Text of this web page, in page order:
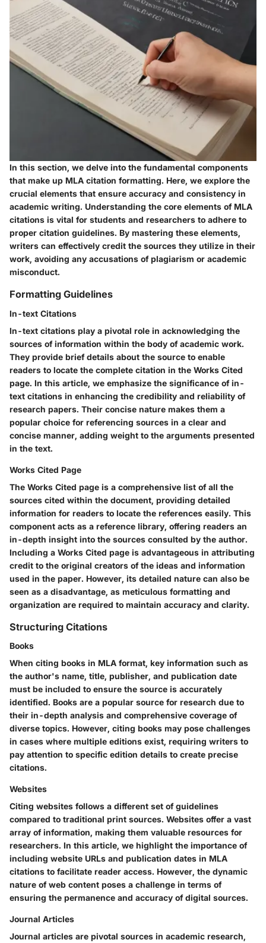
In this section, we delve into the fundamental components
that make up MLA citation formatting. Here, we explore the
crucial elements that ensure accuracy and consistency in
academic writing. Understanding the core elements of MLA
citations is vital for students and researchers to adhere to
proper citation guidelines. By mastering these elements,
writers can effectively credit the sources they utilize in their
work, avoiding any accusations of plagiarism or academic
misconduct.
Formatting Guidelines
In-text Citations
In-text citations play a pivotal role in acknowledging the
sources of information within the body of academic work.
They provide brief details about the source to enable
readers to locate the complete citation in the Works Cited
page. In this article, we emphasize the significance of in-
text citations in enhancing the credibility and reliability of
research papers. Their concise nature makes them a
popular choice for referencing sources in a clear and
concise manner, adding weight to the arguments presented
in the text.
Works Cited Page
The Works Cited page is a comprehensive list of all the
sources cited within the document, providing detailed
information for readers to locate the references easily. This
component acts as a reference library, offering readers an
in-depth insight into the sources consulted by the author.
Including a Works Cited page is advantageous in attributing
credit to the original creators of the ideas and information
used in the paper. However, its detailed nature can also be
seen as a disadvantage, as meticulous formatting and
organization are required to maintain accuracy and clarity.
Structuring Citations
Books
When citing books in MLA format, key information such as
the author's name, title, publisher, and publication date
must be included to ensure the source is accurately
identified. Books are a popular source for research due to
their in-depth analysis and comprehensive coverage of
diverse topics. However, citing books may pose challenges
in cases where multiple editions exist, requiring writers to
pay attention to specific edition details to create precise
citations.
Websites
Citing websites follows a different set of guidelines
compared to traditional print sources. Websites offer a vast
array of information, making them valuable resources for
researchers. In this article, we highlight the importance of
including website URLs and publication dates in MLA
citations to facilitate reader access. However, the dynamic
nature of web content poses a challenge in terms of
ensuring the permanence and accuracy of digital sources.
Journal Articles
Journal articles are pivotal sources in academic research,